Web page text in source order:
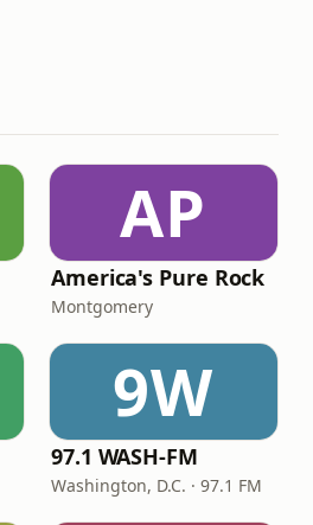
AP
America's Pure Rock
Montgomery
9W
97.1 WASH-FM
Washington, D.C. · 97.1 FM